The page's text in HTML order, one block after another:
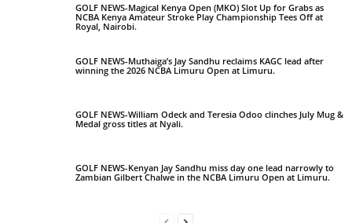
GOLF NEWS-Magical Kenya Open (MKO) Slot Up for Grabs as
NCBA Kenya Amateur Stroke Play Championship Tees Off at
Royal, Nairobi.
GOLF NEWS-Muthaiga’s Jay Sandhu reclaims KAGC lead after
winning the 2026 NCBA Limuru Open at Limuru.
GOLF NEWS-William Odeck and Teresia Odoo clinches July Mug &
Medal gross titles at Nyali.
GOLF NEWS-Kenyan Jay Sandhu miss day one lead narrowly to
Zambian Gilbert Chalwe in the NCBA Limuru Open at Limuru.